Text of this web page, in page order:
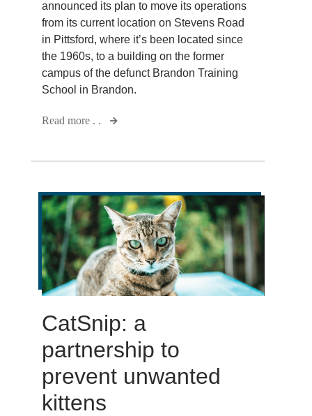
announced its plan to move its operations
from its current location on Stevens Road
in Pittsford, where it’s been located since
the 1960s, to a building on the former
campus of the defunct Brandon Training
School in Brandon.
Read more . .
CatSnip: a
partnership to
prevent unwanted
kittens